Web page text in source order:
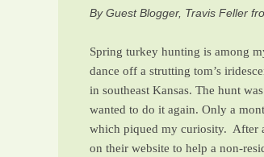
By Guest Blogger, Travis Feller
Spring turkey hunting is among
dance off a strutting tom’s
in southeast Kansas. The hunt
wanted to do it again. Only a
which piqued my curiosity. After
on their website to help a non-